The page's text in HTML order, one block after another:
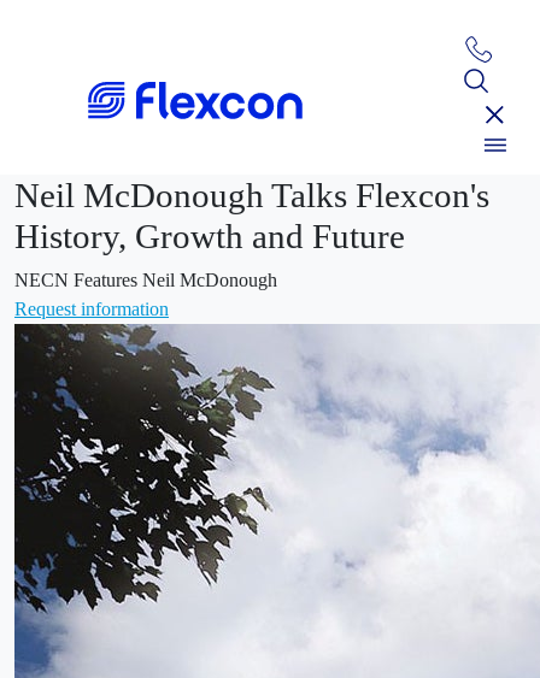
Neil McDonough Talks Flexcon's
History, Growth and Future
NECN Features Neil McDonough
Request information